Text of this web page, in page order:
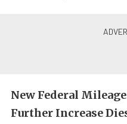
New Federal
Further Increase